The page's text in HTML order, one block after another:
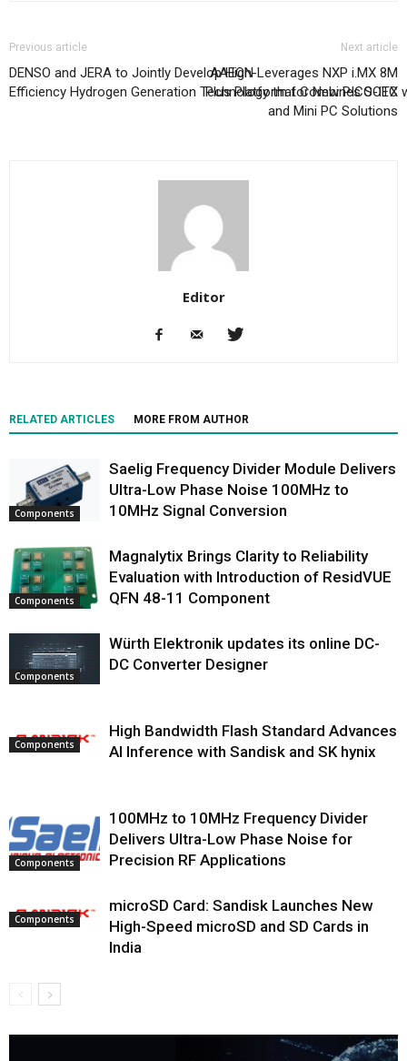
Previous article
DENSO and JERA to Jointly Develop High-
Efficiency Hydrogen Generation Technology that Combines
Next article
AAEON Leverages NXP i.MX 8M
Plus Platform for New PICO-ITX
and Mini PC Solutions
Editor
RELATED ARTICLES MORE FROM AUTHOR
Components
Saelig Frequency Divider Module Delivers
Ultra-Low Phase Noise 100MHz to
10MHz Signal Conversion
Components
Magnalytix Brings Clarity to Reliability
Evaluation with Introduction of ResidVUE
QFN 48-11 Component
Components
Würth Elektronik updates its online DC-
DC Converter Designer
Components
High Bandwidth Flash Standard Advances
AI Inference with Sandisk and SK hynix
Components
100MHz to 10MHz Frequency Divider
Delivers Ultra-Low Phase Noise for
Precision RF Applications
Components
microSD Card: Sandisk Launches New
High-Speed microSD and SD Cards in
India